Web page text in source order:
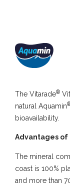
The Vitarade®
natural Aquamin
bioavailability.
Advantages of
The mineral
coast is 100%
and more than